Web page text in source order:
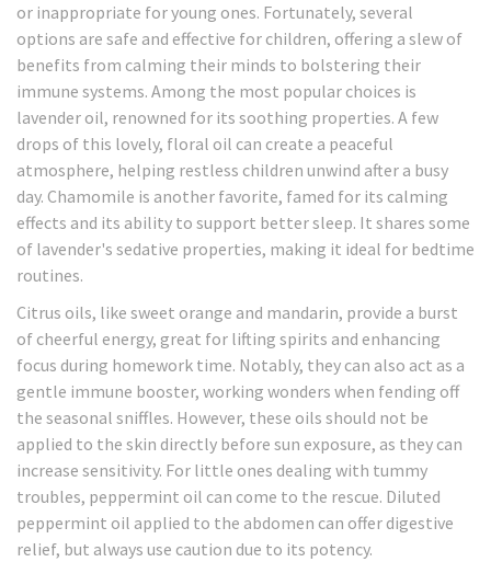
or inappropriate for young ones. Fortunately, several
options are safe and effective for children, offering a slew of
benefits from calming their minds to bolstering their
immune systems. Among the most popular choices is
lavender oil, renowned for its soothing properties. A few
drops of this lovely, floral oil can create a peaceful
atmosphere, helping restless children unwind after a busy
day. Chamomile is another favorite, famed for its calming
effects and its ability to support better sleep. It shares some
of lavender's sedative properties, making it ideal for bedtime
routines.
Citrus oils, like sweet orange and mandarin, provide a burst
of cheerful energy, great for lifting spirits and enhancing
focus during homework time. Notably, they can also act as a
gentle immune booster, working wonders when fending off
the seasonal sniffles. However, these oils should not be
applied to the skin directly before sun exposure, as they can
increase sensitivity. For little ones dealing with tummy
troubles, peppermint oil can come to the rescue. Diluted
peppermint oil applied to the abdomen can offer digestive
relief, but always use caution due to its potency.